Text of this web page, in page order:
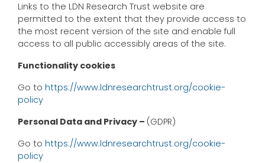
Links to the LDN Research Trust website are
permitted to the extent that they provide access to
the most recent version of the site and enable full
access to all public accessibly areas of the site.
Functionality cookies
Go to https://www.ldnresearchtrust.org/cookie-
policy
Personal Data and Privacy – (GDPR)
Go to https://www.ldnresearchtrust.org/cookie-
policy